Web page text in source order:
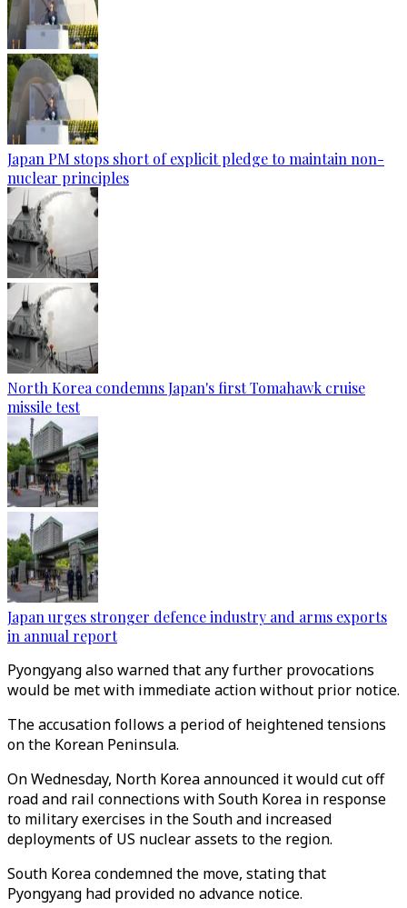
Japan PM stops short of explicit pledge to maintain non-
nuclear principles
North Korea condemns Japan's first Tomahawk cruise
missile test
Japan urges stronger defence industry and arms exports
in annual report
Pyongyang also warned that any further provocations
would be met with immediate action without prior notice.
The accusation follows a period of heightened tensions
on the Korean Peninsula.
On Wednesday, North Korea announced it would cut off
road and rail connections with South Korea in response
to military exercises in the South and increased
deployments of US nuclear assets to the region.
South Korea condemned the move, stating that
Pyongyang had provided no advance notice.